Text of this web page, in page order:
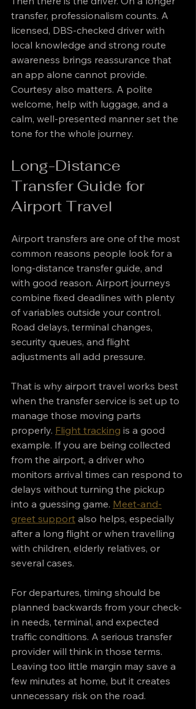
transfer, professionalism counts. A
licensed, DBS-checked driver with
local knowledge and strong route
awareness brings reassurance that
an app alone cannot provide.
Courtesy also matters. A polite
welcome, help with luggage, and a
calm, well-presented manner set the
tone for the whole journey.
Long-Distance
Transfer Guide for
Airport Travel
Airport transfers are one of the most
common reasons people look for a
long-distance transfer guide, and
with good reason. Airport journeys
combine fixed deadlines with plenty
of variables outside your control.
Road delays, terminal changes,
security queues, and flight
adjustments all add pressure.
That is why airport travel works best
when the transfer service is set up to
manage those moving parts
properly. Flight tracking is a good
example. If you are being collected
from the airport, a driver who
monitors arrival times can respond to
delays without turning the pickup
into a guessing game. Meet-and-
greet support also helps, especially
after a long flight or when travelling
with children, elderly relatives, or
several cases.
For departures, timing should be
planned backwards from your check-
in needs, terminal, and expected
traffic conditions. A serious transfer
provider will think in those terms.
Leaving too little margin may save a
few minutes at home, but it creates
unnecessary risk on the road.